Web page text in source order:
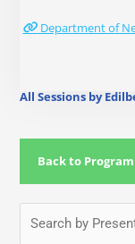
Department of
All Sessions by
Back to Program